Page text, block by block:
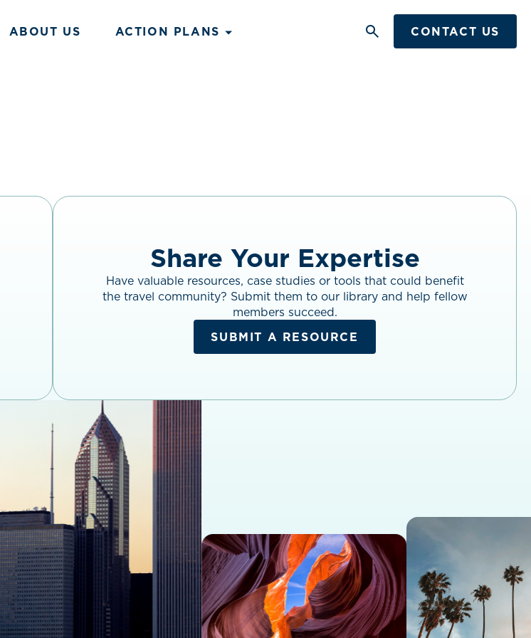
ABOUT US ACTION PLANS
Search
Button
CONTACT US
Share Your Expertise
Have valuable resources, case studies or tools that could benefit
the travel community? Submit them to our library and help fellow
members succeed.
SUBMIT A RESOURCE